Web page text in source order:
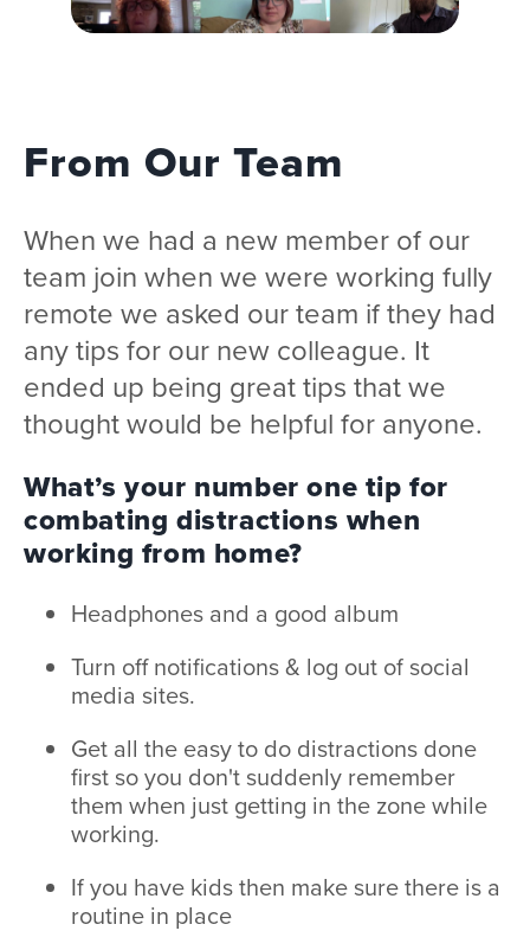
From Our Team
When we had a new member of our
team join when we were working fully
remote we asked our team if they had
any tips for our new colleague. It
ended up being great tips that we
thought would be helpful for anyone.
What’s your number one tip for
combating distractions when
working from home?
Headphones and a good album
Turn off notifications & log out of social
media sites.
Get all the easy to do distractions done
first so you don't suddenly remember
them when just getting in the zone while
working.
If you have kids then make sure there is a
routine in place